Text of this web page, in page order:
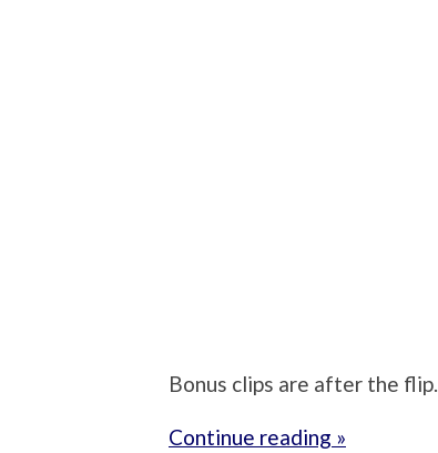
Bonus clips are after the flip.
Continue reading »